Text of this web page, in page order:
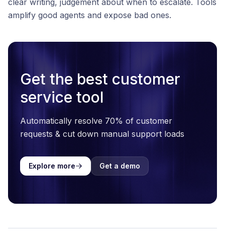
amplify good agents and expose bad ones.
Get the best customer
service tool
Automatically resolve 70% of customer
requests & cut down manual support loads
Explore more Get a demo